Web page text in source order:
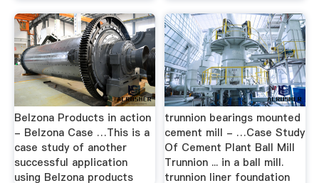
Belzona Products in action
- Belzona Case …This is a
case study of another
successful application
using Belzona products
trunnion bearings mounted
cement mill - …Case Study
Of Cement Plant Ball Mill
Trunnion ... in a ball mill.
trunnion liner foundation